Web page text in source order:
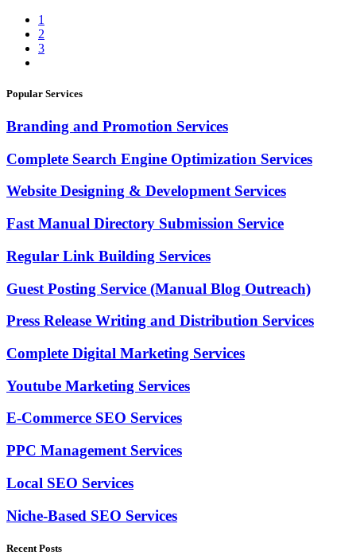
1
2
3
Popular Services
Branding and Promotion Services
Complete Search Engine Optimization Services
Website Designing & Development Services
Fast Manual Directory Submission Service
Regular Link Building Services
Guest Posting Service (Manual Blog Outreach)
Press Release Writing and Distribution Services
Complete Digital Marketing Services
Youtube Marketing Services
E-Commerce SEO Services
PPC Management Services
Local SEO Services
Niche-Based SEO Services
Recent Posts